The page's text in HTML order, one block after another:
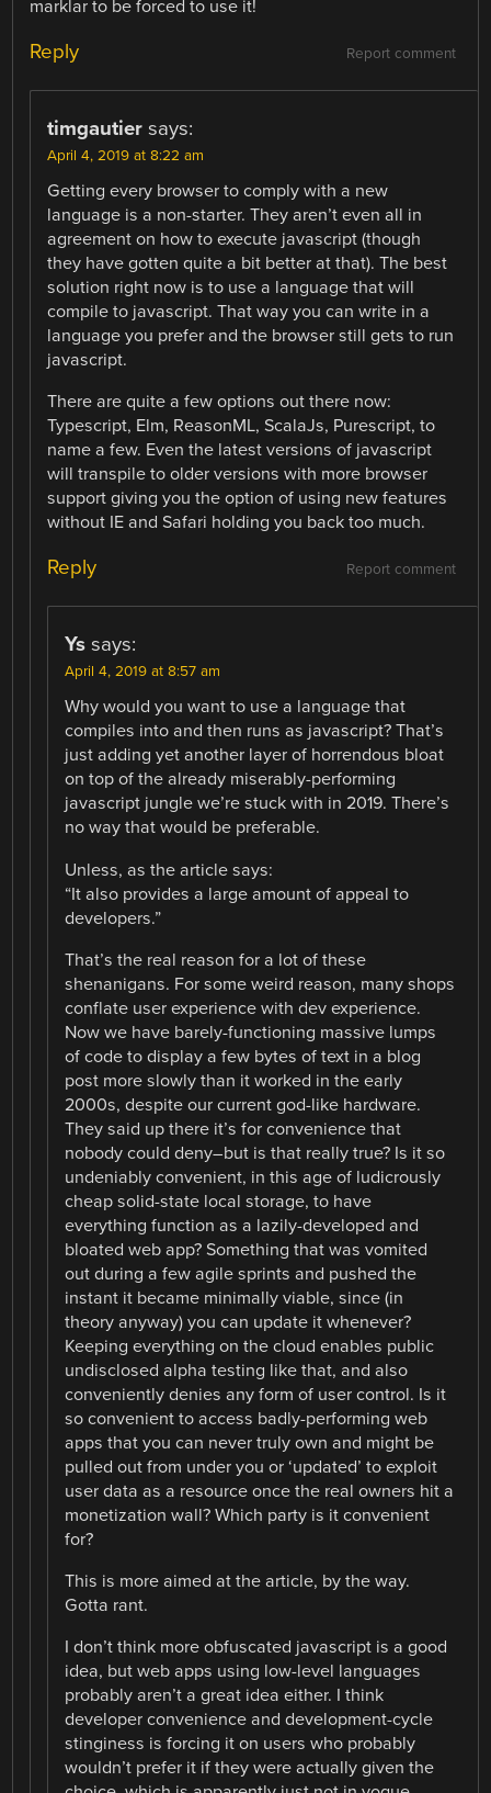
marklar to be forced to use it!
Report comment
Reply
timgautier says:
April 4, 2019 at 8:22 am
Getting every browser to comply with a new
language is a non-starter. They aren’t even all in
agreement on how to execute javascript (though
they have gotten quite a bit better at that). The best
solution right now is to use a language that will
compile to javascript. That way you can write in a
language you prefer and the browser still gets to run
javascript.
There are quite a few options out there now:
Typescript, Elm, ReasonML, ScalaJs, Purescript, to
name a few. Even the latest versions of javascript
will transpile to older versions with more browser
support giving you the option of using new features
without IE and Safari holding you back too much.
Report comment
Reply
Ys says:
April 4, 2019 at 8:57 am
Why would you want to use a language that
compiles into and then runs as javascript? That’s
just adding yet another layer of horrendous bloat
on top of the already miserably-performing
javascript jungle we’re stuck with in 2019. There’s
no way that would be preferable.
Unless, as the article says:
“It also provides a large amount of appeal to
developers.”
That’s the real reason for a lot of these
shenanigans. For some weird reason, many shops
conflate user experience with dev experience.
Now we have barely-functioning massive lumps
of code to display a few bytes of text in a blog
post more slowly than it worked in the early
2000s, despite our current god-like hardware.
They said up there it’s for convenience that
nobody could deny–but is that really true? Is it so
undeniably convenient, in this age of ludicrously
cheap solid-state local storage, to have
everything function as a lazily-developed and
bloated web app? Something that was vomited
out during a few agile sprints and pushed the
instant it became minimally viable, since (in
theory anyway) you can update it whenever?
Keeping everything on the cloud enables public
undisclosed alpha testing like that, and also
conveniently denies any form of user control. Is it
so convenient to access badly-performing web
apps that you can never truly own and might be
pulled out from under you or ‘updated’ to exploit
user data as a resource once the real owners hit a
monetization wall? Which party is it convenient
for?
This is more aimed at the article, by the way.
Gotta rant.
I don’t think more obfuscated javascript is a good
idea, but web apps using low-level languages
probably aren’t a great idea either. I think
developer convenience and development-cycle
stinginess is forcing it on users who probably
wouldn’t prefer it if they were actually given the